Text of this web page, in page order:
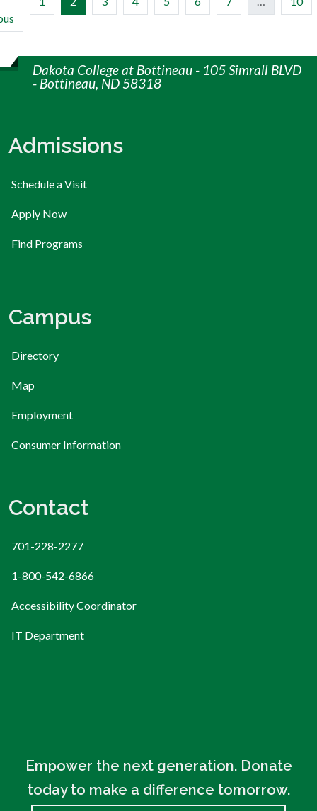
Dakota College at Bottineau - 105 Simrall BLVD
- Bottineau, ND 58318
Admissions
Schedule a Visit
Apply Now
Find Programs
Campus
Directory
Map
Employment
Consumer Information
Contact
701-228-2277
1-800-542-6866
Accessibility Coordinator
IT Department
Empower the next generation. Donate
today to make a difference tomorrow.